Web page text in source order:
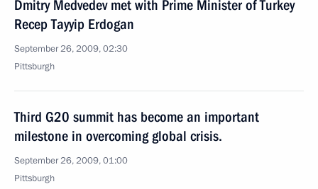
Dmitry Medvedev met with Prime Minister of Turkey
Recep Tayyip Erdogan
September 26, 2009, 02:30
Pittsburgh
Third G20 summit has become an important
milestone in overcoming global crisis.
September 26, 2009, 01:00
Pittsburgh